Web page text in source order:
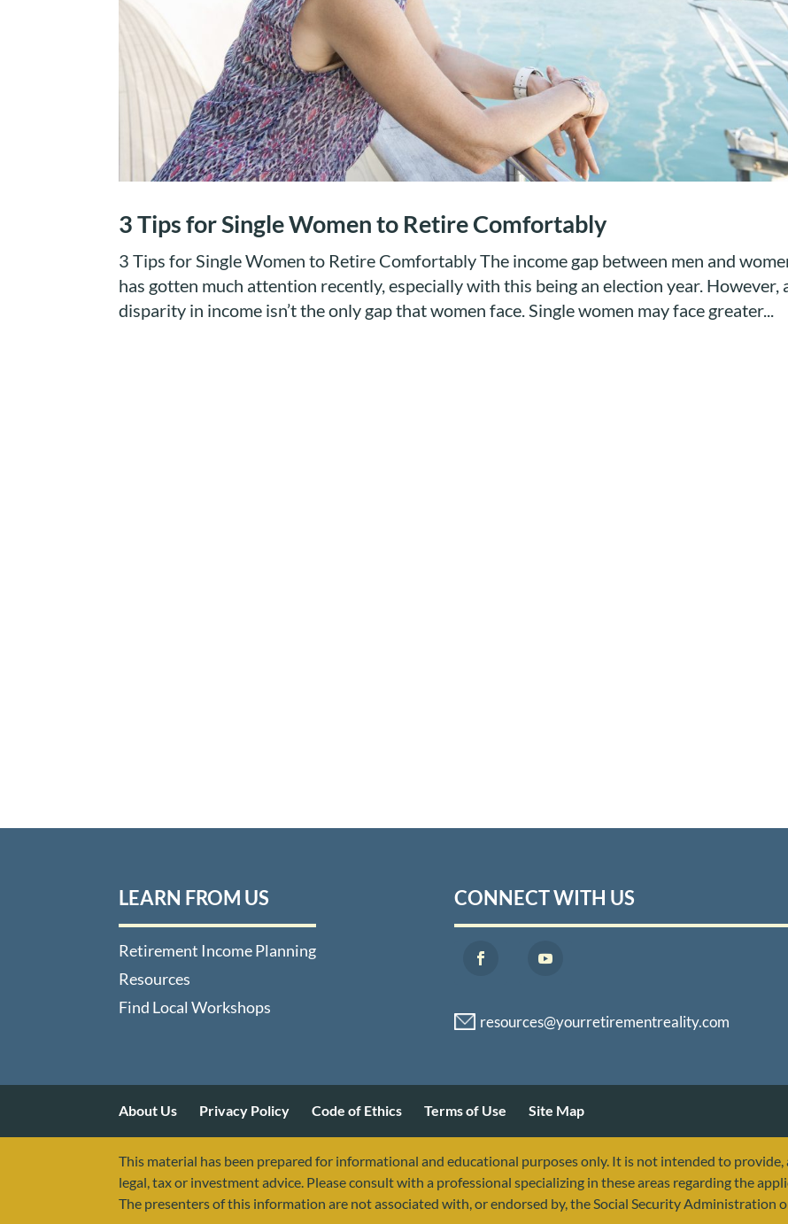
3 Tips for Single Women to Retire Comfortably
3 Tips for Single Women to Retire Comfortably The income gap between men and
has gotten much attention recently, especially with this being an election year. However,
disparity in income isn’t the only gap that women face. Single women may face greater...
LEARN FROM US
Retirement Income Planning
Resources
Find Local Workshops
CONNECT WITH US
About Us Privacy Policy Code of Ethics Terms of Use Site Map
This material has been prepared for informational and educational purposes only. It is not intended to
legal, tax or investment advice. Please consult with a professional specializing in these areas regarding the
The presenters of this information are not associated with, or endorsed by, the Social Security Administration